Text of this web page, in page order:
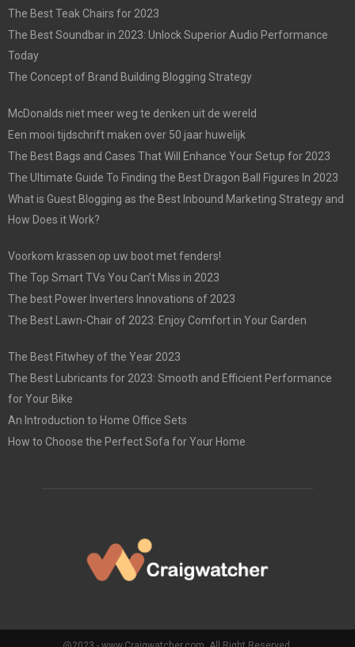
The Best Teak Chairs for 2023
The Best Soundbar in 2023: Unlock Superior Audio Performance
Today
The Concept of Brand Building Blogging Strategy
McDonalds niet meer weg te denken uit de wereld
Een mooi tijdschrift maken over 50 jaar huwelijk
The Best Bags and Cases That Will Enhance Your Setup for 2023
The Ultimate Guide To Finding the Best Dragon Ball Figures In 2023
What is Guest Blogging as the Best Inbound Marketing Strategy and
How Does it Work?
Voorkom krassen op uw boot met fenders!
The Top Smart TVs You Can’t Miss in 2023
The best Power Inverters Innovations of 2023
The Best Lawn-Chair of 2023: Enjoy Comfort in Your Garden
The Best Fitwhey of the Year 2023
The Best Lubricants for 2023: Smooth and Efficient Performance
for Your Bike
An Introduction to Home Office Sets
How to Choose the Perfect Sofa for Your Home